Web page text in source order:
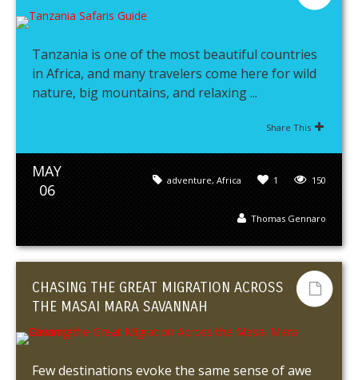
Tanzania is one of the most beautiful countries
in Africa, and many travelers come here for wild
nature, big mountains, and relaxing ...
Share This
MAY
06
150
1
adventure, Africa
Thomas Gennaro
CHASING THE GREAT MIGRATION ACROSS
THE MASAI MARA SAVANNAH
Few destinations evoke the same sense of awe